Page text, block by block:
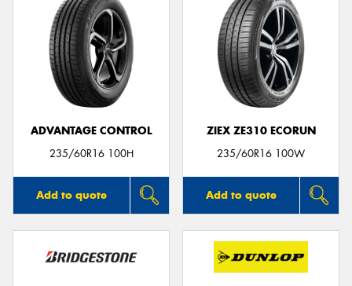
ADVANTAGE CONTROL
235/60R16 100H
Add to quote
ZIEX ZE310 ECORUN
235/60R16 100W
Add to quote